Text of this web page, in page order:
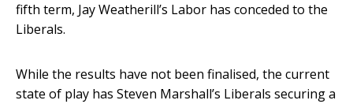
fifth term, Jay Weatherill’s Labor has conceded to the
Liberals.
While the results have not been finalised, the current
state of play has Steven Marshall’s Liberals securing a